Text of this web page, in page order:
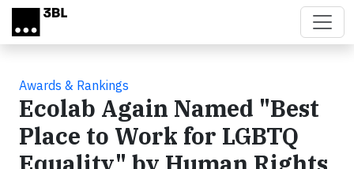
Skip to main content
Awards & Rankings
Ecolab Again Named "Best
Place to Work for LGBTQ